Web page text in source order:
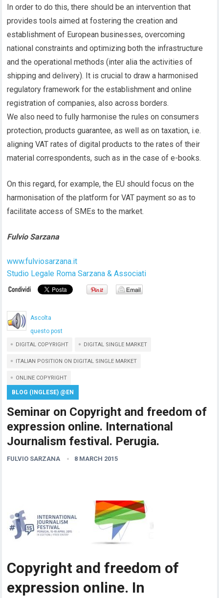
In order to do this, there should be an intervention that
provides tools aimed at fostering the creation and
establishment of European businesses, overcoming
national constraints and optimizing both the infrastructure
and the operational methods (inter alia the activities of
shipping and delivery). It is crucial to draw a harmonised
regulatory framework for the establishment and online
registration of companies, also across borders.
We also need to fully harmonise the rules on consumers
protection, products guarantee, as well as on taxation, i.e.
aligning VAT rates of digital products to the rates of their
material correspondents, such as in the case of e-books.
On this regard, for example, the EU should focus on the
harmonisation of the platform for VAT payment so as to
facilitate access of SMEs to the market.
Fulvio Sarzana
www.fulviosarzana.it
Studio Legale Roma Sarzana & Associati
Ascolta
questo post
DIGITAL COPYRIGHT DIGITAL SINGLE MARKET
ITALIAN POSITION ON DIGITAL SINGLE MARKET
ONLINE COPYRIGHT
BLOG (INGLESE) @EN
Seminar on Copyright and freedom of
expression online. International
Journalism festival. Perugia.
FULVIO SARZANA 8 MARCH 2015
Copyright and freedom of
expression online. In